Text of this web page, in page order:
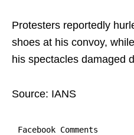
Protesters reportedly
shoes at his convoy,
his spectacles damaged
Source: IANS
Facebook Comments